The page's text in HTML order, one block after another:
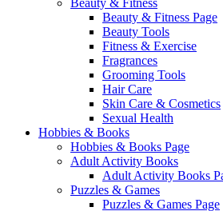
Beauty & Fitness
Beauty & Fitness Page
Beauty Tools
Fitness & Exercise
Fragrances
Grooming Tools
Hair Care
Skin Care & Cosmetics
Sexual Health
Hobbies & Books
Hobbies & Books Page
Adult Activity Books
Adult Activity Books
Puzzles & Games
Puzzles & Games Page